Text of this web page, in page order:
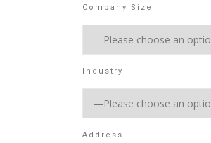
Company Size
Industry
Address